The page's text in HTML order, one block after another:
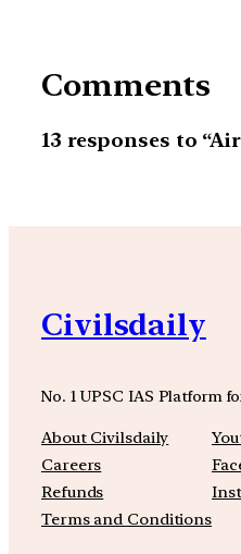
Comments
13 responses to
Civilsdaily
No. 1 UPSC IAS Platform
About Civilsdaily
Careers
Refunds
Terms and Conditions